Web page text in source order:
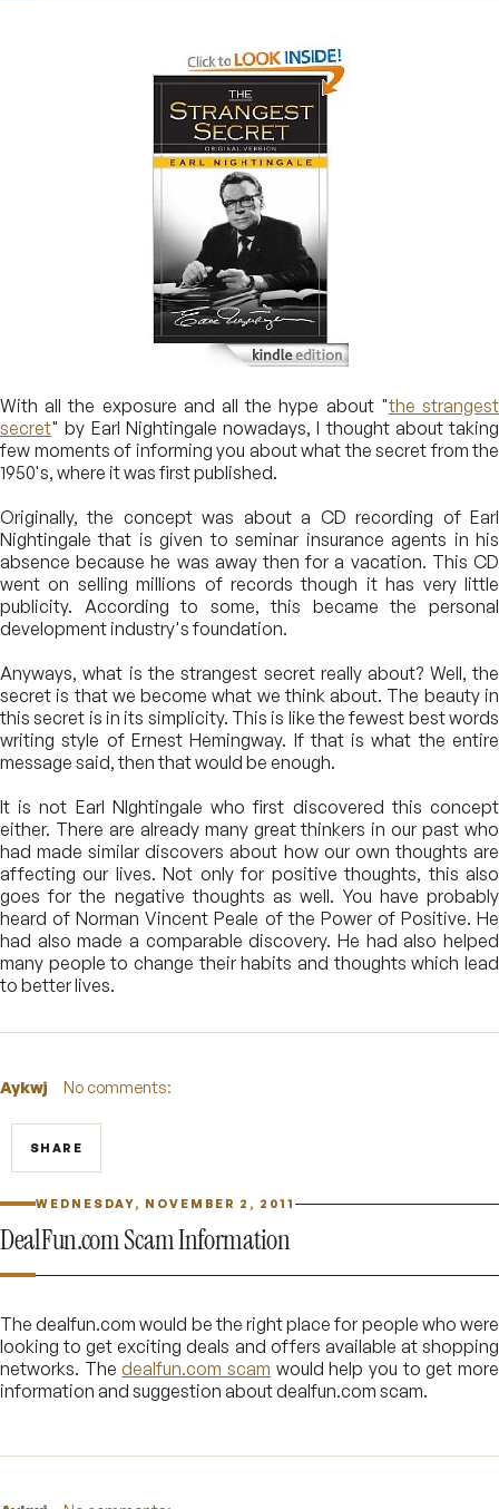
With all the exposure and all the hype about "the strangest
secret" by Earl Nightingale nowadays, I thought about taking
few moments of informing you about what the secret from the
1950's, where it was first published.
Originally, the concept was about a CD recording of Earl
Nightingale that is given to seminar insurance agents in his
absence because he was away then for a vacation. This CD
went on selling millions of records though it has very little
publicity. According to some, this became the personal
development industry's foundation.
Anyways, what is the strangest secret really about? Well, the
secret is that we become what we think about. The beauty in
this secret is in its simplicity. This is like the fewest best words
writing style of Ernest Hemingway. If that is what the entire
message said, then that would be enough.
It is not Earl NIghtingale who first discovered this concept
either. There are already many great thinkers in our past who
had made similar discovers about how our own thoughts are
affecting our lives. Not only for positive thoughts, this also
goes for the negative thoughts as well. You have probably
heard of Norman Vincent Peale of the Power of Positive. He
had also made a comparable discovery. He had also helped
many people to change their habits and thoughts which lead
to better lives.
Aykwj No comments:
SHARE
WEDNESDAY, NOVEMBER 2, 2011
DealFun.com Scam Information
The dealfun.com would be the right place for people who were
looking to get exciting deals and offers available at shopping
networks. Thedealfun.com scam would help you to get more
information and suggestion about dealfun.com scam.